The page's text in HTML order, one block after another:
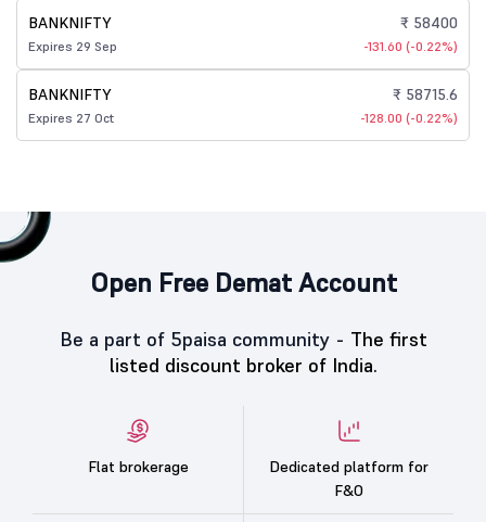
BANKNIFTY
Expires 29 Sep
₹ 58400
-131.60 (-0.22%)
BANKNIFTY
Expires 27 Oct
₹ 58715.6
-128.00 (-0.22%)
Open Free Demat Account
Be a part of 5paisa community - The first
listed discount broker of India.
Flat brokerage
Dedicated platform for
F&O